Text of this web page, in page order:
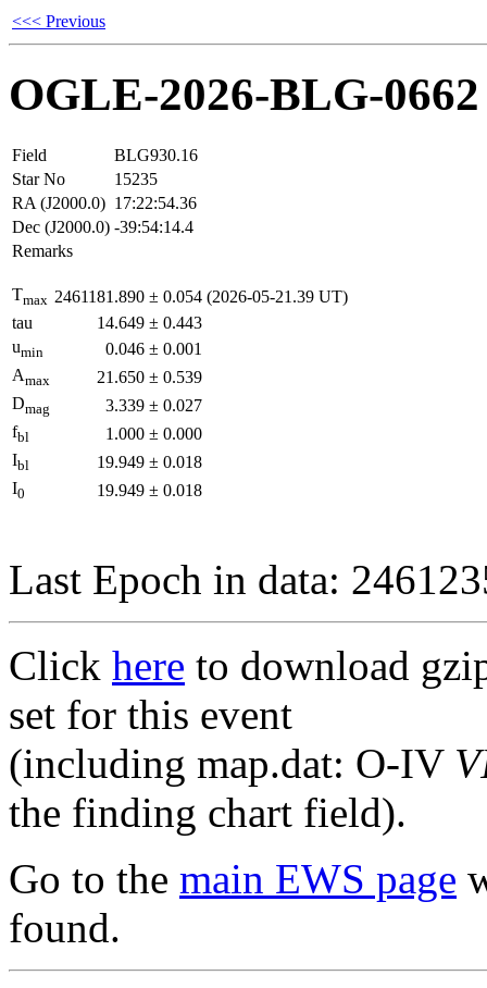
<<< Previous
OGLE-2026-BLG-0662
Field
BLG930.16
Star No
15235
RA (J2000.0) 17:22:54.36
Dec (J2000.0) -39:54:14.4
Remarks
Tmax 2461181.890 ± 0.054 (2026-05-21.39 UT)
tau
14.649 ± 0.443
umin 0.046 ± 0.001
Amax 21.650 ± 0.539
Dmag 3.339 ± 0.027
fbl 1.000 ± 0.000
Ibl 19.949 ± 0.018
I0 19.949 ± 0.018
Last Epoch in data:
Click here to download
set for this event
(including map.dat: O-IV
the finding chart field).
Go to the main EWS page
found.